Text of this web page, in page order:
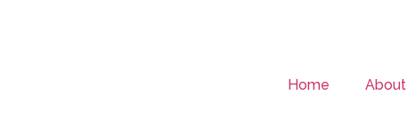
Home About